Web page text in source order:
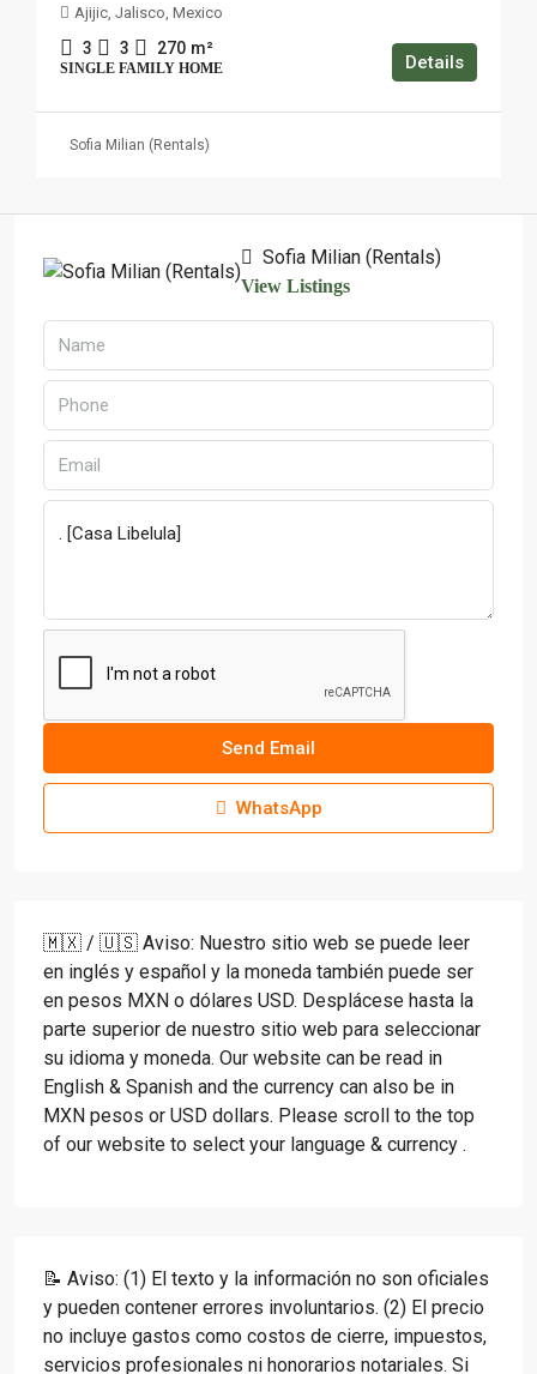
Ajijic, Jalisco, Mexico
3 3 270 m²
SINGLE FAMILY HOME Details
Sofia Milian (Rentals)
Sofia Milian (Rentals)
View Listings
Send Email
WhatsApp
🇲🇽 / 🇺🇸 Aviso: Nuestro sitio web se puede leer
en inglés y español y la moneda también puede ser
en pesos MXN o dólares USD. Desplácese hasta la
parte superior de nuestro sitio web para seleccionar
su idioma y moneda. Our website can be read in
English & Spanish and the currency can also be in
MXN pesos or USD dollars. Please scroll to the top
of our website to select your language & currency .
📝 Aviso: (1) El texto y la información no son oficiales
y pueden contener errores involuntarios. (2) El precio
no incluye gastos como costos de cierre, impuestos,
servicios profesionales ni honorarios notariales. Si